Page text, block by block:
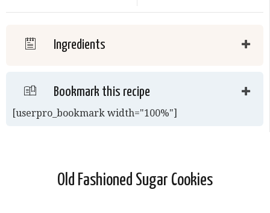
Ingredients
Bookmark this recipe
[userpro_bookmark width="100%"]
Old Fashioned Sugar Cookies